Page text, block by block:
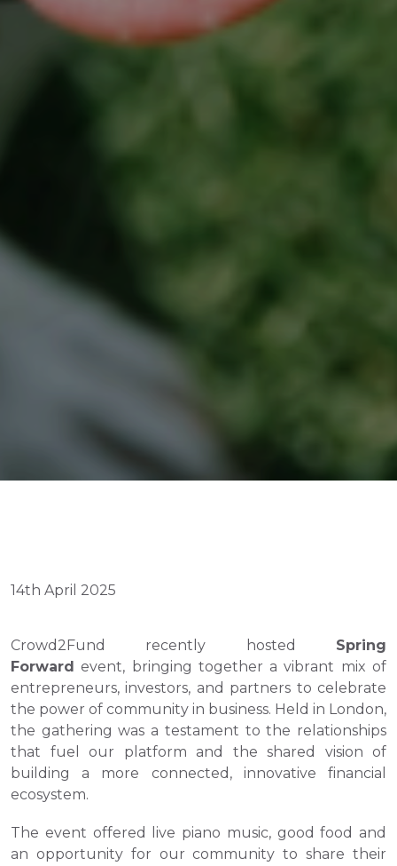
14th April 2025
Crowd2Fund recently hosted Spring
Forward event, bringing together a vibrant mix of
entrepreneurs, investors, and partners to celebrate
the power of community in business. Held in London,
the gathering was a testament to the relationships
that fuel our platform and the shared vision of
building a more connected, innovative financial
ecosystem.
The event offered live piano music, good food and
an opportunity for our community to share their